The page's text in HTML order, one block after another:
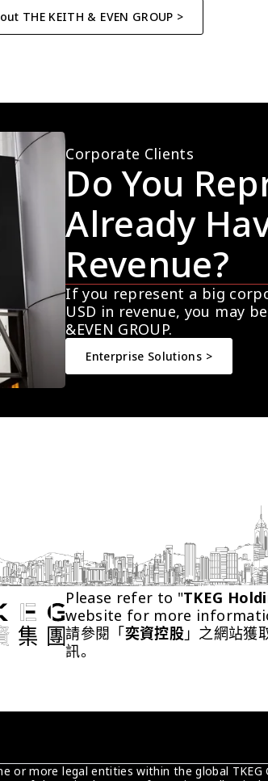
THE KEITH & EVEN GROUP >
Corporate Clients
Do You
Already
Revenue?
If you represent a big
USD in revenue, you may
&EVEN GROUP.
Enterprise Solutions >
Please refer to "TKEG
website for more
請參閱「奕資控股 」之網站獲
訊。
or more legal entities within the global